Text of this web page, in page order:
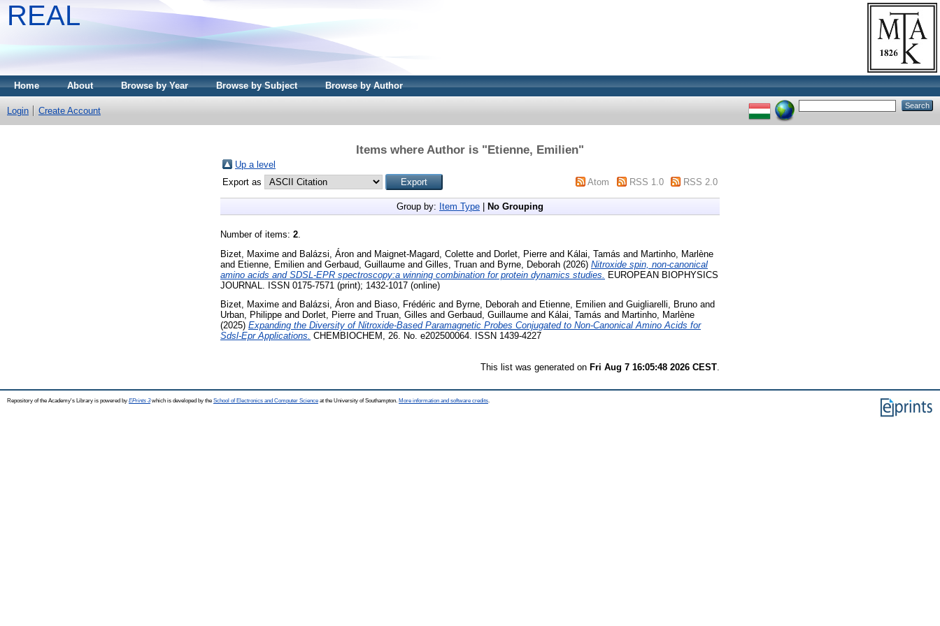
REAL
Home About Browse by Year Browse by Subject Browse by Author
Login Create Account
Items where Author is "Etienne, Emilien"
Up a level
Export as
Atom RSS 1.0 RSS 2.0
Group by: Item Type No Grouping
Number of items: 2
Bizet, Maxime and Balázsi, Áron and Maignet-Magard, Colette and Dorlet, Pierre and Kálai, Tamás and Martinho, Marlène
and Etienne, Emilien and Gerbaud, Guillaume and Gilles, Truan and Byrne, Deborah (2026) Nitroxide spin, non-canonical
amino acids and SDSL-EPR spectroscopy:a winning combination for protein dynamics studies.
EUROPEAN BIOPHYSICS
JOURNAL. ISSN 0175-7571 (print); 1432-1017 (online)
Bizet, Maxime and Balázsi, Áron and Biaso, Frédéric and Byrne, Deborah and Etienne, Emilien and Guigliarelli, Bruno and
Urban, Philippe and Dorlet, Pierre and Truan, Gilles and Gerbaud, Guillaume and Kálai, Tamás and Martinho, Marlène
(2025) Expanding the Diversity of Nitroxide-Based Paramagnetic Probes Conjugated to Non-Canonical Amino Acids for
Sdsl-Epr Applications. CHEMBIOCHEM, 26. No. e202500064. ISSN 1439-4227
This list was generated on Fri Aug 7 16:05:48 2026 CEST.
Repository of the Academy's Library is powered by EPrints 3which is developed by the School of Electronics and Computer Science at the University of Southampton. More information and software credits